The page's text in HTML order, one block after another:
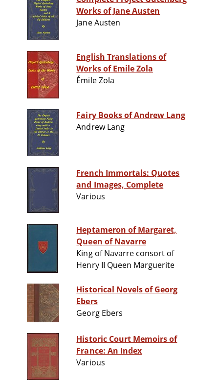
Works of Jane Austen
Jane Austen
English Translations of
Works of Emile Zola
Émile Zola
Fairy Books of Andrew Lang
Andrew Lang
French Immortals: Quotes
and Images, Complete
Various
Heptameron of Margaret,
Queen of Navarre
King of Navarre consort of
Henry II Queen Marguerite
Historical Novels of Georg
Ebers
Georg Ebers
Historic Court Memoirs of
France: An Index
Various